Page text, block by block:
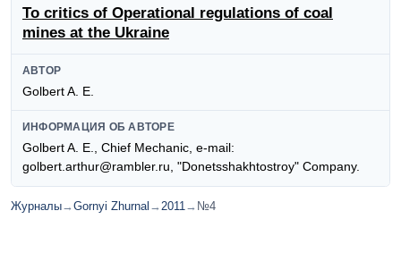
To critics of Operational regulations of coal
mines at the Ukraine
АВТОР
Golbert A. E.
ИНФОРМАЦИЯ ОБ АВТОРЕ
Golbert A. E., Chief Mechanic, e-mail:
golbert.arthur@rambler.ru, "Donetsshakhtostroy" Company.
Журналы→Gornyi Zhurnal → 2011 → №4